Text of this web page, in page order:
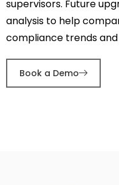
supervisors. Future
analysis to help
compliance trends
Book a Demo